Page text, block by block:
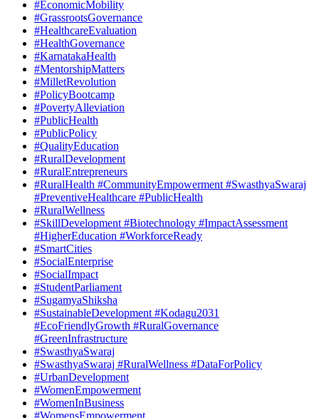
#EconomicMobility
#GrassrootsGovernance
#HealthcareEvaluation
#HealthGovernance
#KarnatakaHealth
#MentorshipMatters
#MilletRevolution
#PolicyBootcamp
#PovertyAlleviation
#PublicHealth
#PublicPolicy
#QualityEducation
#RuralDevelopment
#RuralEntrepreneurs
#RuralHealth #CommunityEmpowerment #SwasthyaSwaraj
#PreventiveHealthcare #PublicHealth
#RuralWellness
#SkillDevelopment #Biotechnology #ImpactAssessment
#HigherEducation #WorkforceReady
#SmartCities
#SocialEnterprise
#SocialImpact
#StudentParliament
#SugamyaShiksha
#SustainableDevelopment #Kodagu2031
#EcoFriendlyGrowth #RuralGovernance
#GreenInfrastructure
#SwasthyaSwaraj
#SwasthyaSwaraj #RuralWellness #DataForPolicy
#UrbanDevelopment
#WomenEmpowerment
#WomenInBusiness
#WomensEmpowerment